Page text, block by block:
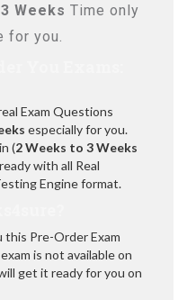
Weeks Time only
for you.
Exam Questions
especially for you.
(2 Weeks to 3 Weeks
with all Real
Engine format.
this Pre-Order Exam
is not available on
get it ready for you on